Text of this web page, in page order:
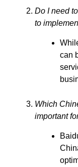
Do I need
to
can
Which
important